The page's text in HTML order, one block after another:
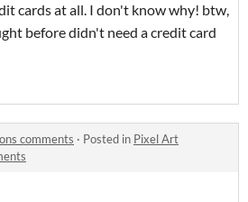
cards at all. I don't know why! btw,
before didn't need a credit card
comments · Posted in Pixel Art